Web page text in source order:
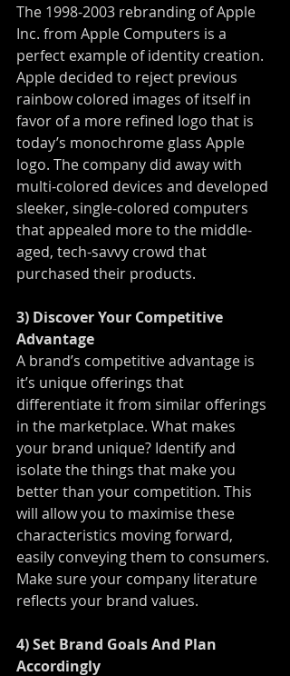
The 1998-2003 rebranding of Apple
Inc. from Apple Computers is a
perfect example of identity creation.
Apple decided to reject previous
rainbow colored images of itself in
favor of a more refined logo that is
today’s monochrome glass Apple
logo. The company did away with
multi-colored devices and developed
sleeker, single-colored computers
that appealed more to the middle-
aged, tech-savvy crowd that
purchased their products.
3) Discover Your Competitive
Advantage
A brand’s competitive advantage is
it’s unique offerings that
differentiate it from similar offerings
in the marketplace. What makes
your brand unique? Identify and
isolate the things that make you
better than your competition. This
will allow you to maximise these
characteristics moving forward,
easily conveying them to consumers.
Make sure your company literature
reflects your brand values.
4) Set Brand Goals And Plan
Accordingly